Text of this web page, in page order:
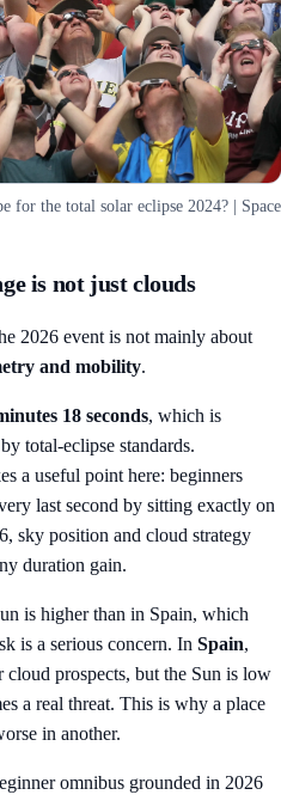
for the total solar eclipse 2024? | Space
is not just clouds
2026 event is not mainly about
and mobility.
18 seconds, which is
total-eclipse standards.
a useful point here: beginners
last second by sitting exactly on
sky position and cloud strategy
duration gain.
is higher than in Spain, which
is a serious concern. In Spain,
cloud prospects, but the Sun is low
a real threat. This is why a place
in another.
omnibus grounded in 2026